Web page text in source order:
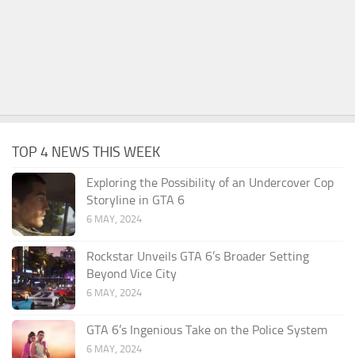
TOP 4 NEWS THIS WEEK
Exploring the Possibility of an Undercover Cop
Storyline in GTA 6
6 MAY, 2024
Rockstar Unveils GTA 6’s Broader Setting
Beyond Vice City
6 MAY, 2024
GTA 6’s Ingenious Take on the Police System
6 MAY, 2024